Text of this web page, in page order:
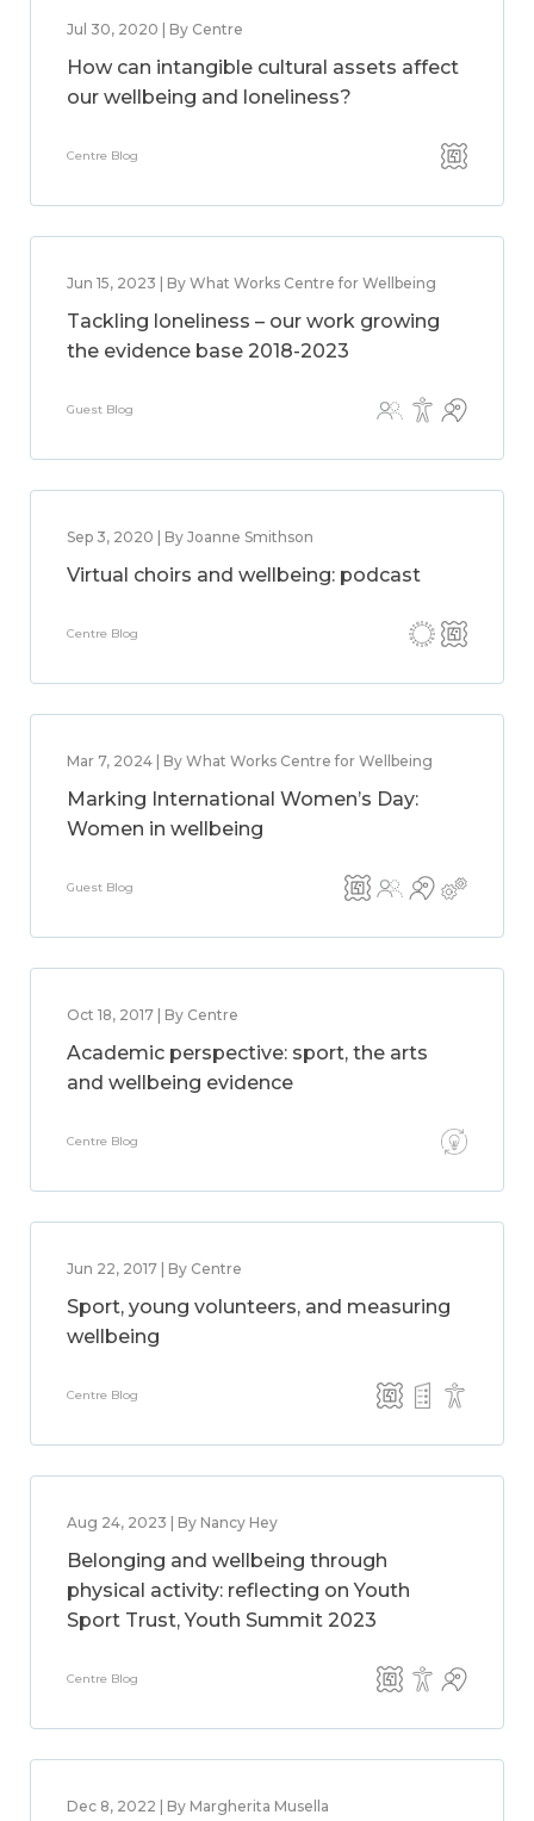
Jul 30, 2020 | By Centre
How can intangible cultural assets affect
our wellbeing and loneliness?
Centre Blog
Jun 15, 2023 | By What Works Centre for Wellbeing
Tackling loneliness – our work growing
the evidence base 2018-2023
Guest Blog
Sep 3, 2020 | By Joanne Smithson
Virtual choirs and wellbeing: podcast
Centre Blog
Mar 7, 2024 | By What Works Centre for Wellbeing
Marking International Women’s Day:
Women in wellbeing
Guest Blog
Oct 18, 2017 | By Centre
Academic perspective: sport, the arts
and wellbeing evidence
Centre Blog
Jun 22, 2017 | By Centre
Sport, young volunteers, and measuring
wellbeing
Centre Blog
Aug 24, 2023 | By Nancy Hey
Belonging and wellbeing through
physical activity: reflecting on Youth
Sport Trust, Youth Summit 2023
Centre Blog
Dec 8, 2022 | By Margherita Musella